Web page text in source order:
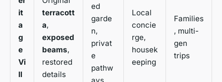
it
a
g
e
Vi
ll
terracott
a,
exposed
beams,
restored
details
ed
garde
n,
privat
e
pathw
Local
concie
rge,
housek
eeping
Families
, multi-
gen
trips